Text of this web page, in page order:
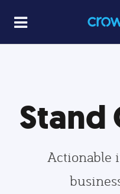
Stand
Actionable